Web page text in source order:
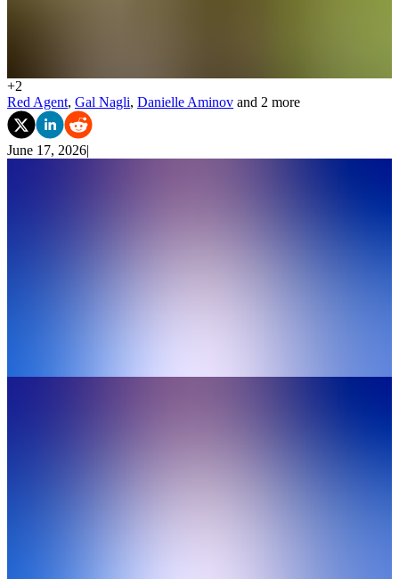
+2
Red Agent, Gal Nagli, Danielle Aminov and 2 more
June 17, 2026|